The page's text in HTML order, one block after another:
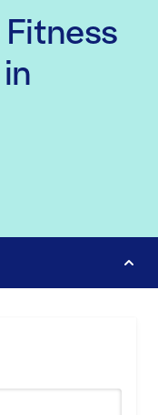
Fitness
in